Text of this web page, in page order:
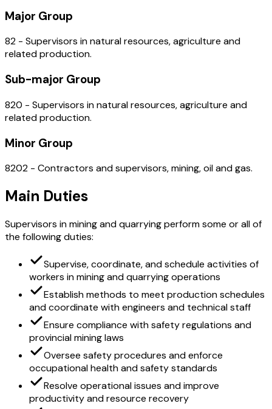
Major Group
82 - Supervisors in natural resources, agriculture and
related production.
Sub-major Group
820 - Supervisors in natural resources, agriculture and
related production.
Minor Group
8202 - Contractors and supervisors, mining, oil and gas.
Main Duties
Supervisors in mining and quarrying perform some or all of
the following duties:
Supervise, coordinate, and schedule activities of
workers in mining and quarrying operations
Establish methods to meet production schedules
and coordinate with engineers and technical staff
Ensure compliance with safety regulations and
provincial mining laws
Oversee safety procedures and enforce
occupational health and safety standards
Resolve operational issues and improve
productivity and resource recovery